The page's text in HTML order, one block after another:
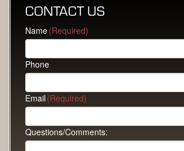
CONTACT US
Name(Required)
Phone
Email(Required)
Questions/Comments: